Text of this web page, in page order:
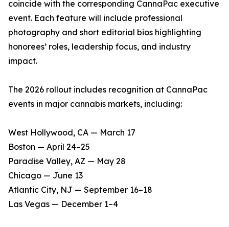
coincide with the corresponding CannaPac executive
event. Each feature will include professional
photography and short editorial bios highlighting
honorees’ roles, leadership focus, and industry
impact.
The 2026 rollout includes recognition at CannaPac
events in major cannabis markets, including:
West Hollywood, CA — March 17
Boston — April 24–25
Paradise Valley, AZ — May 28
Chicago — June 13
Atlantic City, NJ — September 16–18
Las Vegas — December 1–4